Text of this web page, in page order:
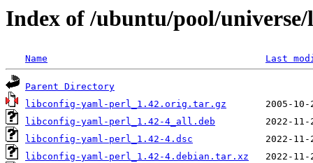
Index of /ubuntu/pool/
Name Last
Parent Directory
libconfig-yaml-perl_1.42.orig.tar.gz
libconfig-yaml-perl_1.42-4_all.deb
libconfig-yaml-perl_1.42-4.dsc
libconfig-yaml-perl_1.42-4.debian.tar.xz